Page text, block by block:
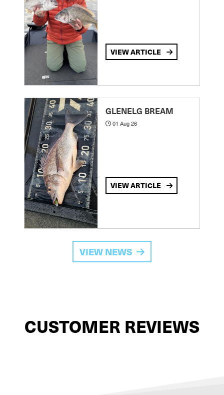
VIEW ARTICLE
GLENELG BREAM
01 Aug 26
VIEW ARTICLE
VIEW NEWS
CUSTOMER REVIEWS